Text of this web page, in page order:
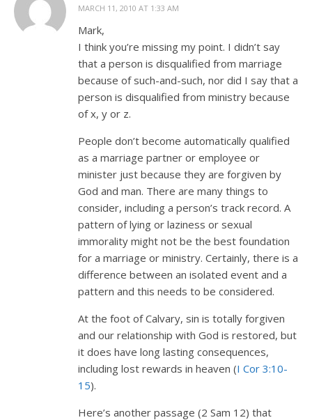
MARCH 11, 2010 AT 1:33 AM
Mark,
I think you’re missing my point. I didn’t say
that a person is disqualified from marriage
because of such-and-such, nor did I say that a
person is disqualified from ministry because
of x, y or z.
People don’t become automatically qualified
as a marriage partner or employee or
minister just because they are forgiven by
God and man. There are many things to
consider, including a person’s track record. A
pattern of lying or laziness or sexual
immorality might not be the best foundation
for a marriage or ministry. Certainly, there is a
difference between an isolated event and a
pattern and this needs to be considered.
At the foot of Calvary, sin is totally forgiven
and our relationship with God is restored, but
it does have long lasting consequences,
including lost rewards in heaven (I Cor 3:10-
15).
Here’s another passage (2 Sam 12) that